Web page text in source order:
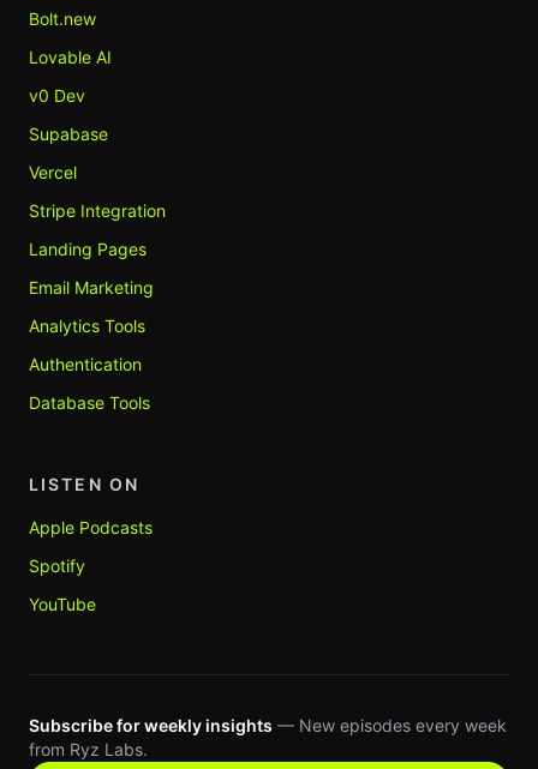
Bolt.new
Lovable AI
v0 Dev
Supabase
Vercel
Stripe Integration
Landing Pages
Email Marketing
Analytics Tools
Authentication
Database Tools
LISTEN ON
Apple Podcasts
Spotify
YouTube
Subscribe for weekly insights — New episodes every week
from Ryz Labs.